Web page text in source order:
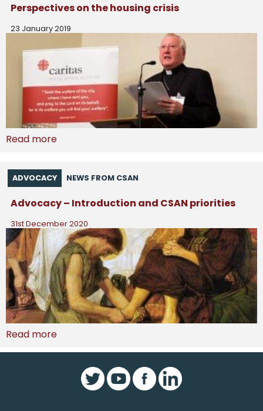
Perspectives on the housing crisis
23 January 2019
Read more
ADVOCACY NEWS FROM CSAN
Advocacy – Introduction and CSAN priorities
31st December 2020
Read more